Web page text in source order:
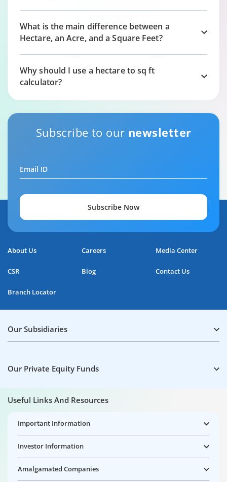
What is the main difference between a
Hectare, an Acre, and a Square Feet?
Why should I use a hectare to sq ft
calculator?
Subscribe to our newsletter
Email ID
Subscribe Now
About Us Careers Media Center
CSR Blog Contact Us
Branch Locator
Our Subsidiaries
Our Private Equity Funds
Useful Links And Resources
Important Information
Investor Information
Amalgamated Companies